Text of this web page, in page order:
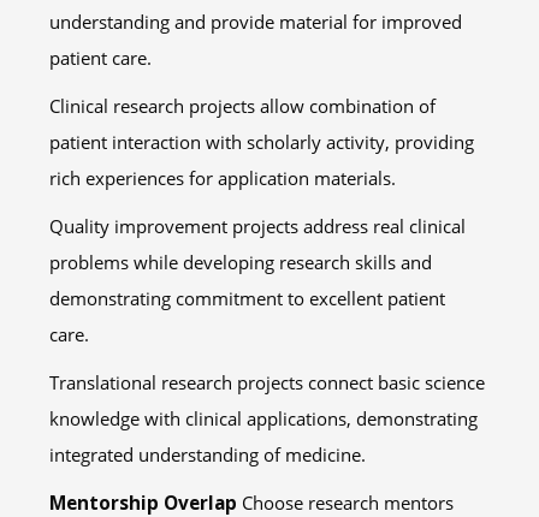
understanding and provide material for improved
patient care.
Clinical research projects allow combination of
patient interaction with scholarly activity, providing
rich experiences for application materials.
Quality improvement projects address real clinical
problems while developing research skills and
demonstrating commitment to excellent patient
care.
Translational research projects connect basic science
knowledge with clinical applications, demonstrating
integrated understanding of medicine.
Mentorship Overlap Choose research mentors